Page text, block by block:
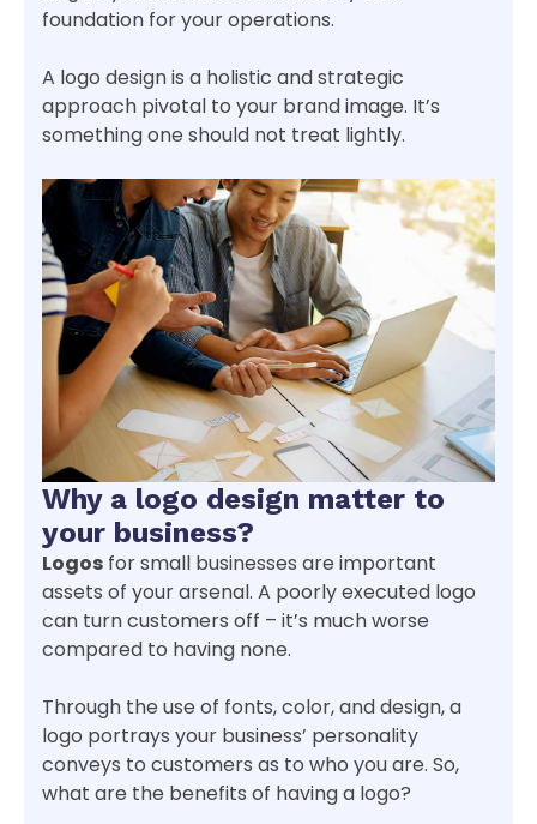
foundation for your operations.
A logo design is a holistic and strategic
approach pivotal to your brand image. It’s
something one should not treat lightly.
Why a logo design matter to
your business?
Logos for small businesses are important
assets of your arsenal. A poorly executed logo
can turn customers off – it’s much worse
compared to having none.
Through the use of fonts, color, and design, a
logo portrays your business’ personality
conveys to customers as to who you are. So,
what are the benefits of having a logo?